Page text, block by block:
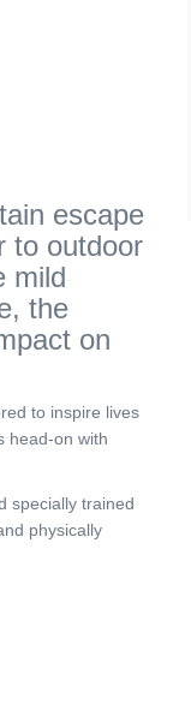
escape
to outdoor
mild
the
on
to inspire lives
head-on with
specially trained
physically